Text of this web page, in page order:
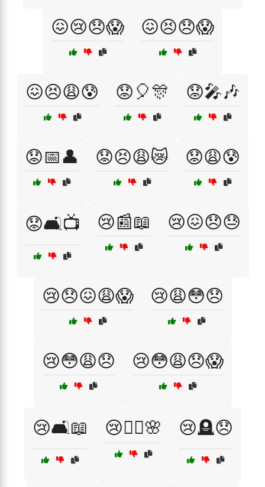
😖😢😞😱 😖😣😞😱
😖😣😩😰 😟🎈🎊 😟🎤🎶
😟📅👤 😟😣😩😿 😟😩😰
😟🛋️📺 😢📰📖 😢😖😞😓
😢😞😖😩😱 😢😩😳😞
😢😳😩😞 😢😳😩😞😱
😢🛋️📖 😢🧘‍♀️🌸 😢🪦😞